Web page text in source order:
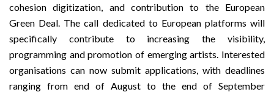
cohesion digitization, and contribution to the European
Green Deal. The call dedicated to European platforms will
specifically contribute to increasing the visibility,
programming and promotion of emerging artists. Interested
organisations can now submit applications, with deadlines
ranging from end of August to the end of September